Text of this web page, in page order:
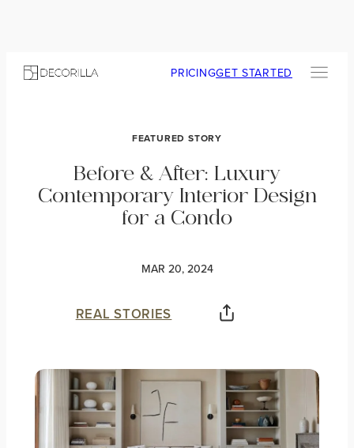
PRICINGGET STARTED
FEATURED STORY
Before & After: Luxury
Contemporary Interior Design
for a Condo
MAR 20, 2024
REAL STORIES